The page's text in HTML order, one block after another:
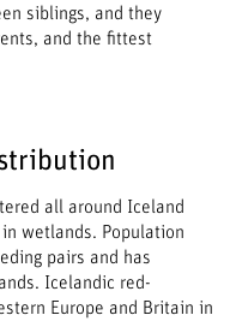
siblings, and they
and the fittest
all around Iceland
wetlands. Population
pairs and has
Icelandic red-
Europe and Britain in